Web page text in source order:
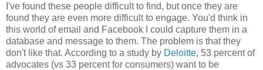
I've found these people difficult to find, but once they are
found they are even more difficult to engage. You'd think in
this world of email and Facebook I could capture them in a
database and message to them. The problem is that they
don't like that. According to a study by Deloitte, 53 percent of
advocates (vs 33 percent for consumers) want to be